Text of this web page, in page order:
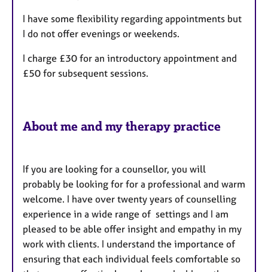
r
e
I have some flexibility regarding appointments but
I do not offer evenings or weekends.
I charge £30 for an introductory appointment and
£50 for subsequent sessions.
About me and my therapy practice
If you are looking for a counsellor, you will
probably be looking for for a professional and warm
welcome. I have over twenty years of counselling
experience in a wide range of settings and I am
pleased to be able offer insight and empathy in my
work with clients. I understand the importance of
ensuring that each individual feels comfortable so